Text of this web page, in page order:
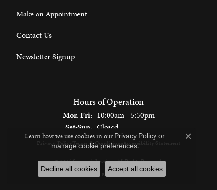
Make an Appointment
Contact Us
Newsletter Signup
Hours of Operation
Mon-Fri:Monday - Friday:
10:00am - 5:30pm
Sat-Sun:Saturday - Sunday:
Closed
Privacy PolicyTerms & ConditionsAccessibility Statement
© 2026 Spencer's Jewelers. All Rights Reserved.
POWERED BY:
Learn how we use cookies in our Privacy Policy or
manage cookie preferences.
Close
Decline all cookies Accept all cookies